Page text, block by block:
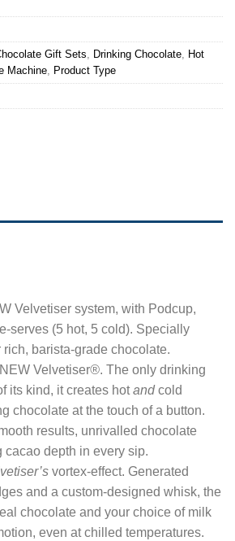
Gift Sets Drinking Chocolate Hot
Machine Product Type
Velvetiser system, with Podcup,
serves (5 hot, 5 cold). Specially
barista-grade chocolate.
Velvetiser®. The only drinking
its kind, it creates hotandcold
chocolate at the touch of a button.
results, unrivalled chocolate
cacao depth in every sip.
vortex-effect. Generated
and a custom-designed whisk, the
chocolate and your choice of milk
even at chilled temperatures.